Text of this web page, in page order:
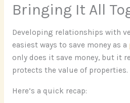
Bringing It All
Developing relationships with
easiest ways to save money as a
only does it save money, but it
protects the value of properties.
Here’s a quick recap: